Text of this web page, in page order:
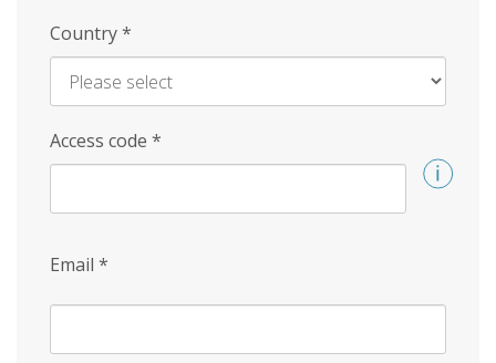
Country*
Access code *
Email *